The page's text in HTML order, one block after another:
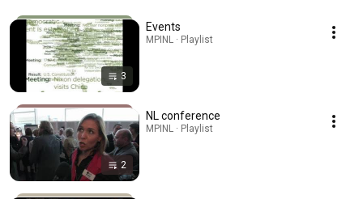
3
Events
MPINL · Playlist
2
NL conference
MPINL · Playlist